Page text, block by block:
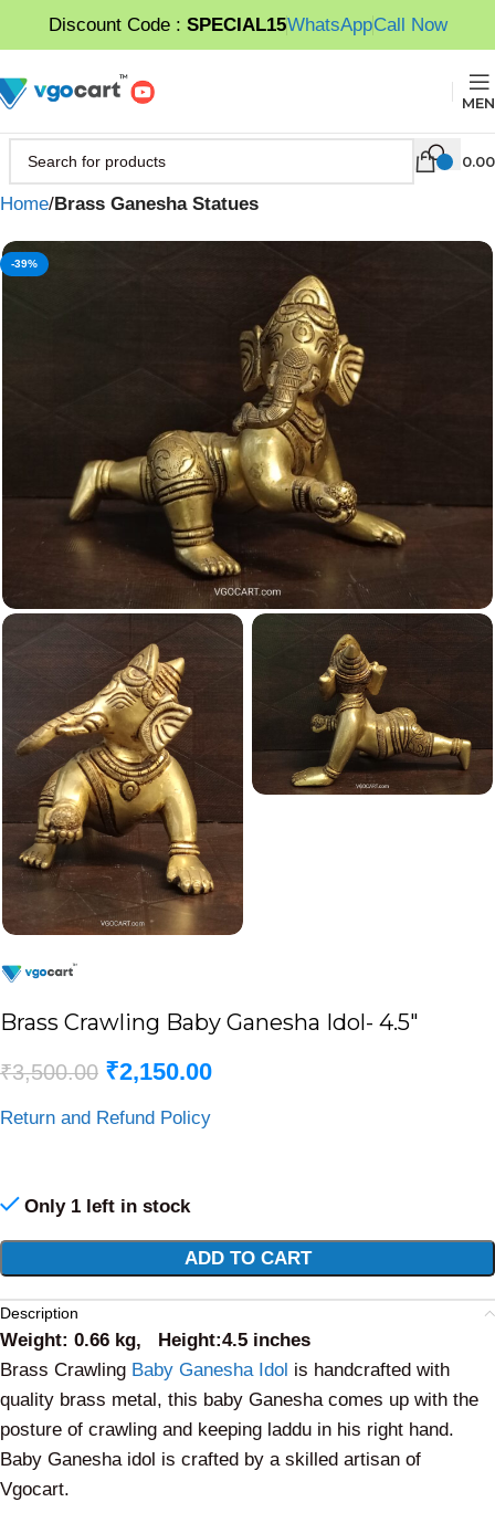
Discount Code : SPECIAL15WhatsAppCall Now
0.00
Home Brass Ganesha Statues
-39%
Brass Crawling Baby Ganesha Idol- 4.5″
₹3,500.00 ₹2,150.00
Return and Refund Policy
Only 1 left in stock
ADD TO CART
Description
Weight: 0.66 kg, Height:4.5 inches
Brass Crawling Baby Ganesha Idol is handcrafted with
quality brass metal, this baby Ganesha comes up with the
posture of crawling and keeping laddu in his right hand.
Baby Ganesha idol is crafted by a skilled artisan of
Vgocart.